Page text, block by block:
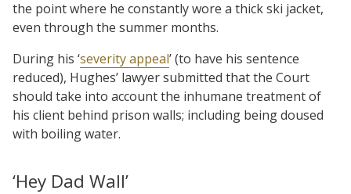
the point where he constantly wore a thick ski jacket,
even through the summer months.
During his ‘severity appeal’ (to have his sentence
reduced), Hughes’ lawyer submitted that the Court
should take into account the inhumane treatment of
his client behind prison walls; including being doused
with boiling water.
‘Hey Dad Wall’